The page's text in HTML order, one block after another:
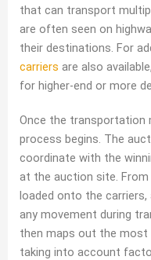
that can transport
are often seen on
their destinations. For
carriers are also
for higher-end or more
Once the transportation
process begins. The
coordinate with the
at the auction site.
loaded onto the carriers,
any movement during
then maps out the
taking into account